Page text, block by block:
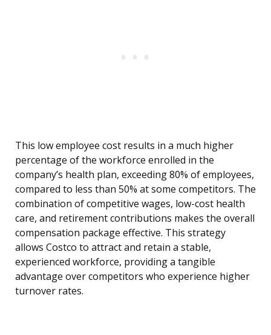
This low employee cost results in a much higher
percentage of the workforce enrolled in the
company’s health plan, exceeding 80% of employees,
compared to less than 50% at some competitors. The
combination of competitive wages, low-cost health
care, and retirement contributions makes the overall
compensation package effective. This strategy
allows Costco to attract and retain a stable,
experienced workforce, providing a tangible
advantage over competitors who experience higher
turnover rates.